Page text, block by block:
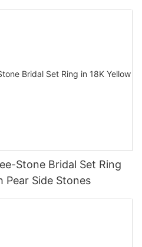
Stone Bridal Set Ring
Pear Side Stones